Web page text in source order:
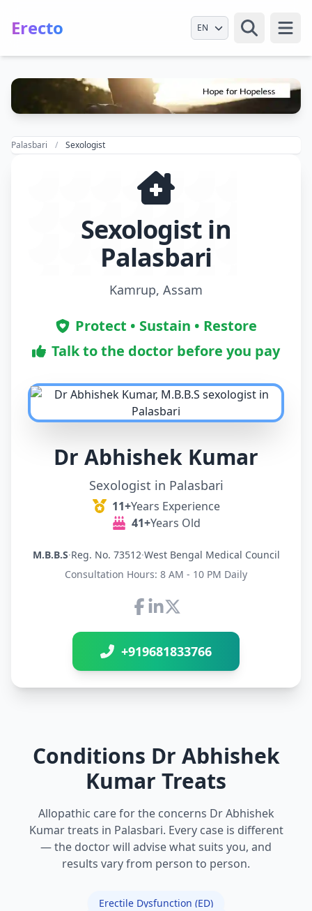
Erecto Select Language
Palasbari Sexologist
Sexologist in
Palasbari
Kamrup, Assam
Protect • Sustain • Restore
Talk to the doctor before you pay
Dr Abhishek Kumar
Sexologist in Palasbari
11+Years Experience
41+Years Old
M.B.B.S·Reg. No. 73512·West Bengal Medical Council
Consultation Hours: 8 AM - 10 PM Daily
Connect with Dr Abhishek
+919681833766
Conditions Dr Abhishek
Kumar Treats
Allopathic care for the concerns Dr Abhishek
Kumar treats in Palasbari. Every case is different
— the doctor will advise what suits you, and
results vary from person to person.
Erectile Dysfunction (ED)